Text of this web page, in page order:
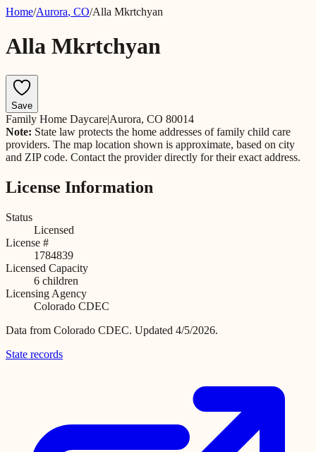
Home/Aurora, CO/Alla Mkrtchyan
Alla Mkrtchyan
Save
Family Home Daycare|Aurora, CO 80014
Note: State law protects the home addresses of family child care
providers. The map location shown is approximate, based on city
and ZIP code. Contact the provider directly for their exact address.
License Information
Status
Licensed
License #
1784839
Licensed Capacity
6 children
Licensing Agency
Colorado CDEC
Data from Colorado CDEC. Updated 4/5/2026.
State records